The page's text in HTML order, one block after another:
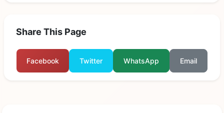
Share This Page
Facebook Twitter WhatsApp Email